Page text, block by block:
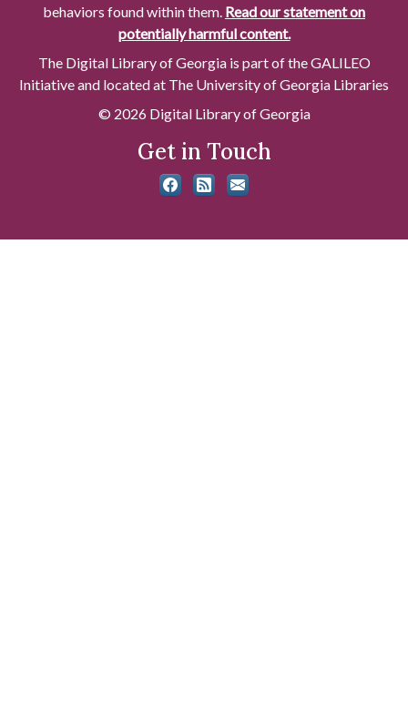
behaviors found within them. Read our statement on
potentially harmful content.
The Digital Library of Georgia is part of the GALILEO
Initiative and located at The University of Georgia Libraries
© 2026 Digital Library of Georgia
Get in Touch